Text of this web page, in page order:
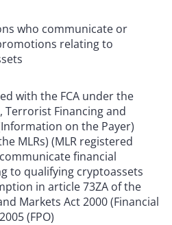
who communicate or
relating to
with the FCA under the
Terrorist Financing and
on the Payer)
MLRs) (MLR registered
financial
to qualifying cryptoassets
in article 73ZA of the
Markets Act 2000 (Financial
(FPO)